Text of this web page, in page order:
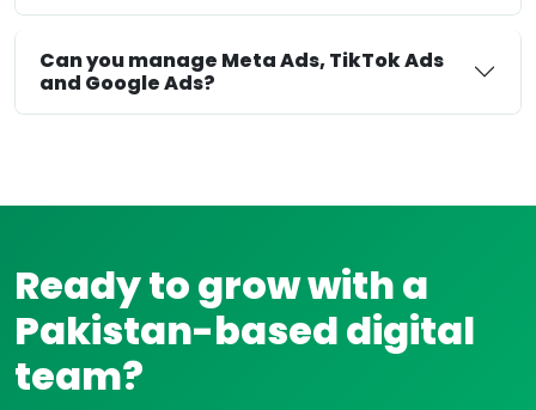
Can you manage Meta Ads, TikTok Ads
and Google Ads?
Ready to grow with a
Pakistan-based digital
team?